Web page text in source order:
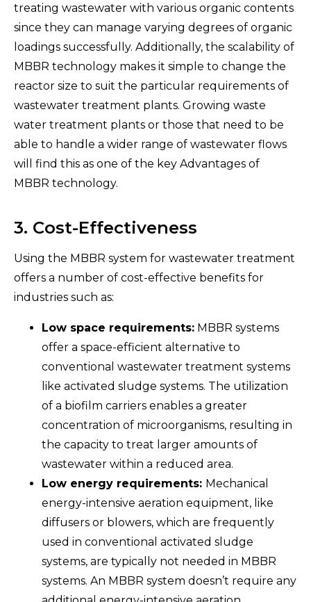
treating wastewater with various organic contents
since they can manage varying degrees of organic
loadings successfully. Additionally, the scalability of
MBBR technology makes it simple to change the
reactor size to suit the particular requirements of
wastewater treatment plants. Growing waste
water treatment plants or those that need to be
able to handle a wider range of wastewater flows
will find this as one of the key Advantages of
MBBR technology.
3. Cost-Effectiveness
Using the MBBR system for wastewater treatment
offers a number of cost-effective benefits for
industries such as:
Low space requirements: MBBR systems
offer a space-efficient alternative to
conventional wastewater treatment systems
like activated sludge systems. The utilization
of a biofilm carriers enables a greater
concentration of microorganisms, resulting in
the capacity to treat larger amounts of
wastewater within a reduced area.
Low energy requirements: Mechanical
energy-intensive aeration equipment, like
diffusers or blowers, which are frequently
used in conventional activated sludge
systems, are typically not needed in MBBR
systems. An MBBR system doesn’t require any